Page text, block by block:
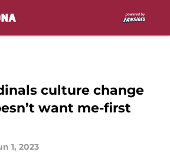
culture change
want me-first
1, 2023